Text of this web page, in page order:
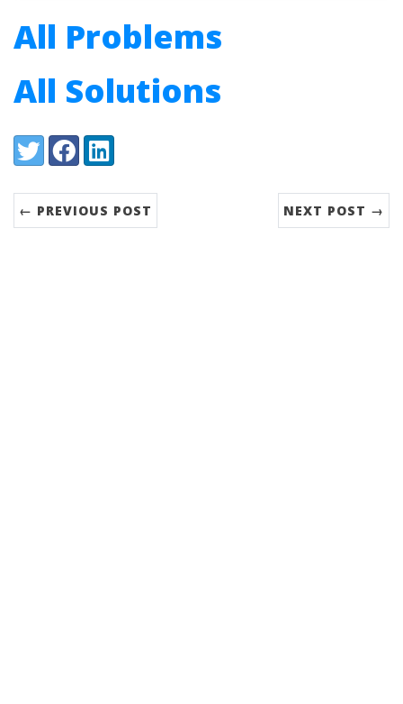
All Problems
All Solutions
Share:
TwitterFacebookLinkedIn
← PREVIOUS POST NEXT POST →